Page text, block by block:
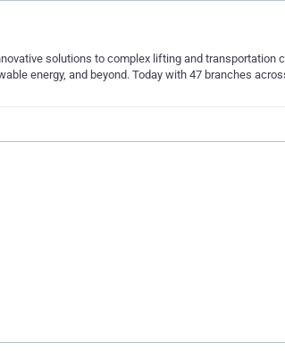
solutions to complex lifting and
energy, and beyond. Today with 47 branches